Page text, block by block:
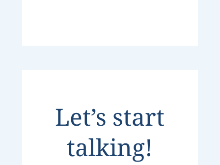
Let’s start
talking!